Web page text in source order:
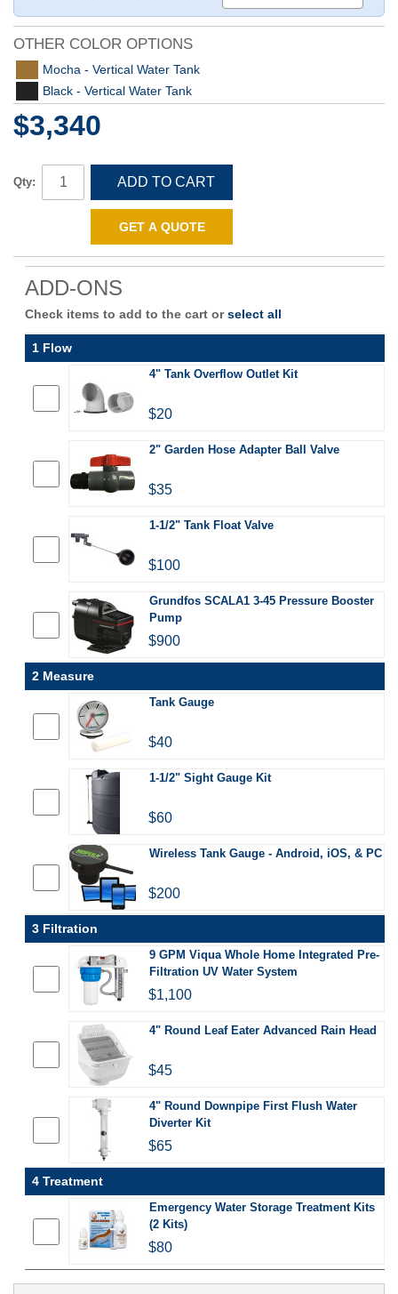
OTHER COLOR OPTIONS
Mocha - Vertical Water Tank
Black - Vertical Water Tank
$3,340
Qty: ADD TO CART
GET A QUOTE
ADD-ONS
Check items to add to the cart orselect all
1 Flow
4" Tank Overflow Outlet Kit
$20
2" Garden Hose Adapter Ball Valve
$35
1-1/2" Tank Float Valve
$100
Grundfos SCALA1 3-45 Pressure Booster
Pump
$900
2 Measure
Tank Gauge
$40
1-1/2" Sight Gauge Kit
$60
Wireless Tank Gauge - Android, iOS, & PC
$200
3 Filtration
9 GPM Viqua Whole Home Integrated Pre-
Filtration UV Water System
$1,100
4" Round Leaf Eater Advanced Rain Head
$45
4" Round Downpipe First Flush Water
Diverter Kit
$65
4 Treatment
Emergency Water Storage Treatment Kits
(2 Kits)
$80